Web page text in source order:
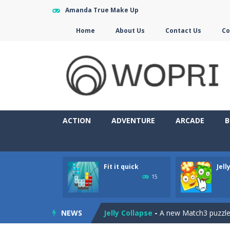
Amanda True Make Up
Home About Us Contact Us
ACTION ADVENTURE ARCADE
Fit it quick
15
NEWS
Jewelish- Move the jewels, match
Collect all stars by
Jelly Collapse - A new Match3